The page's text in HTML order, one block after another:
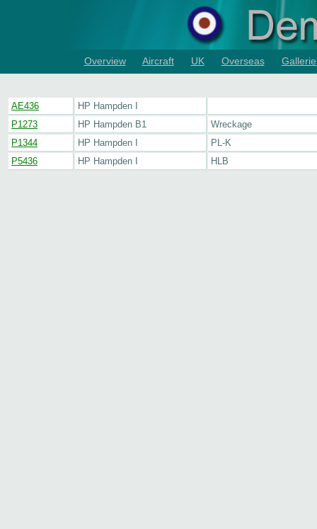
Overview Aircraft UK Overseas
AE436
HP Hampden I
P1273
HP Hampden B1
Wreckage
P1344
HP Hampden I
PL-K
P5436
HP Hampden I HLB